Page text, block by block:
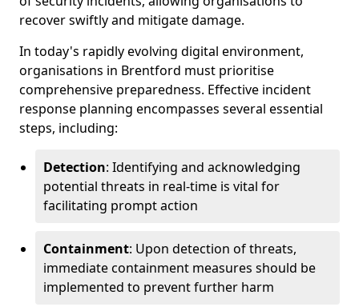
recover swiftly and mitigate damage.
In today's rapidly evolving digital environment,
organisations in Brentford must prioritise
comprehensive preparedness. Effective incident
response planning encompasses several essential
steps, including:
Detection: Identifying and acknowledging
potential threats in real-time is vital for
facilitating prompt action
Containment: Upon detection of threats,
immediate containment measures should be
implemented to prevent further harm